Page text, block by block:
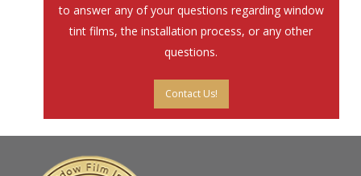
to answer any of your questions regarding window
tint films, the installation process, or any other
questions.
Contact Us!